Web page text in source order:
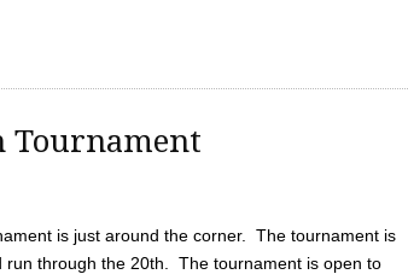
Tournament
is just around the corner. The tournament is
through the 20th. The tournament is open to